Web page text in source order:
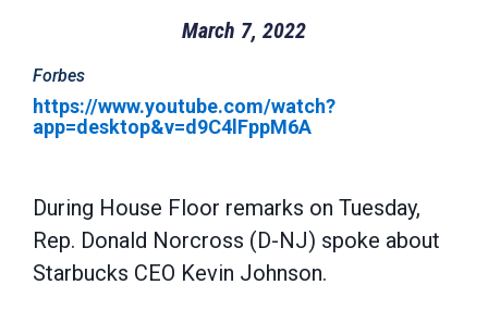
March 7, 2022
Forbes
https://www.youtube.com/watch?
app=desktop&v=d9C4lFppM6A
During House Floor remarks on Tuesday,
Rep. Donald Norcross (D-NJ) spoke about
Starbucks CEO Kevin Johnson.